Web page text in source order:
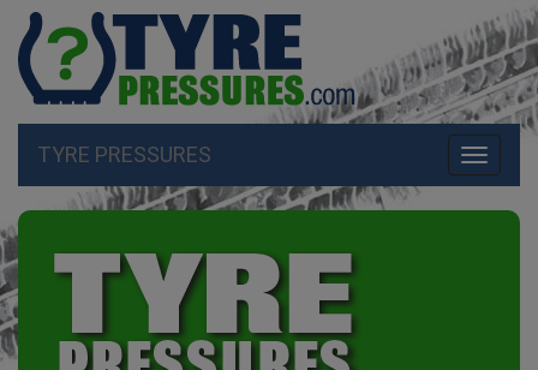
Toggle
TYRE PRESSURES